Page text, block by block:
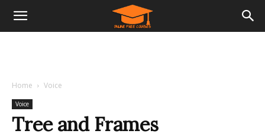
Home Voice
Voice
Tree and Frames